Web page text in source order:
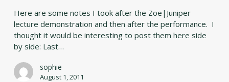
Here are some notes I took after the Zoe|Juniper
lecture demonstration and then after the performance. I
thought it would be interesting to post them here side
by side: Last…
sophie
August 1, 2011